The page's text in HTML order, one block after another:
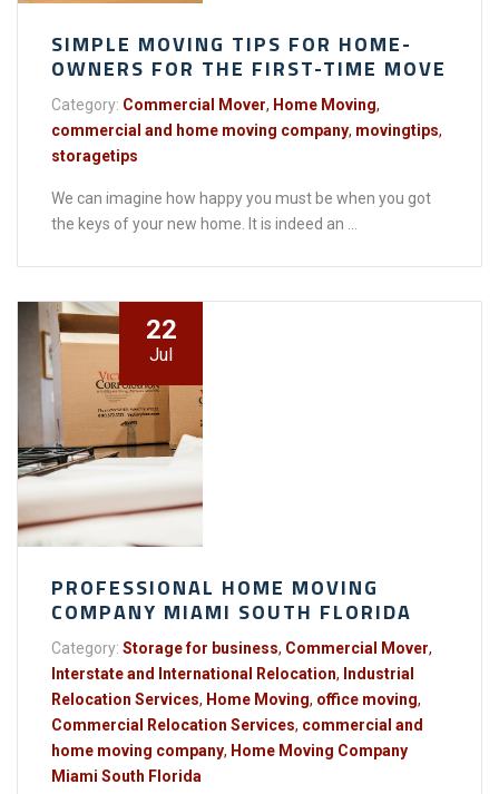
SIMPLE MOVING TIPS FOR HOME-
OWNERS FOR THE FIRST-TIME MOVE
Category: Commercial Mover, Home Moving,
commercial and home moving company, movingtips,
storagetips
We can imagine how happy you must be when you got
the keys of your new home. It is indeed an ...
22
Jul
PROFESSIONAL HOME MOVING
COMPANY MIAMI SOUTH FLORIDA
Category: Storage for business, Commercial Mover,
Interstate and International Relocation, Industrial
Relocation Services, Home Moving, office moving,
Commercial Relocation Services, commercial and
home moving company, Home Moving Company
Miami South Florida